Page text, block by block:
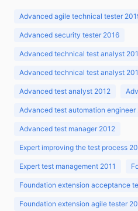
Advanced agile technical tester
Advanced security tester 2016
Advanced technical test analyst
Advanced technical test analyst
Advanced test analyst 2012
Advanced test automation engineer
Advanced test manager 2012
Expert improving the test process
Expert test management 2011
Foundation extension acceptance
Foundation extension agile tester